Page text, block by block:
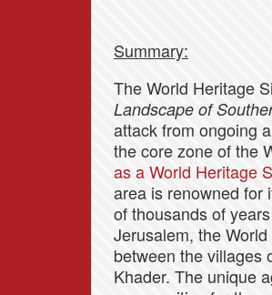
Summary:
The World Heritage
Landscape of
attack from ongoing
the core zone of the
as a World Heritage
area is renowned for
of thousands of
Jerusalem, the
between the villages
Khader. The unique